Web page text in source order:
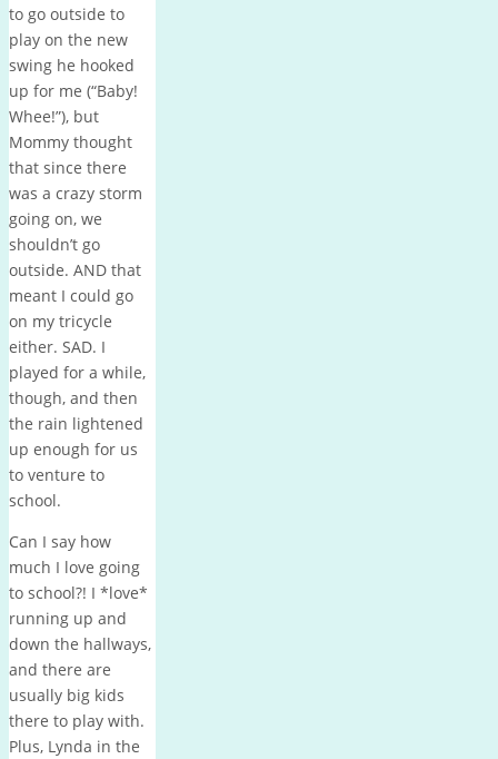
to go outside to
play on the new
swing he hooked
up for me (“Baby!
Whee!”), but
Mommy thought
that since there
was a crazy storm
going on, we
shouldn’t go
outside. AND that
meant I could go
on my tricycle
either. SAD. I
played for a while,
though, and then
the rain lightened
up enough for us
to venture to
school.
Can I say how
much I love going
to school?! I *love*
running up and
down the hallways,
and there are
usually big kids
there to play with.
Plus, Lynda in the